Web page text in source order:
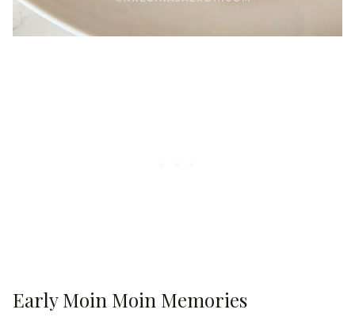
Early Moin Moin Memories